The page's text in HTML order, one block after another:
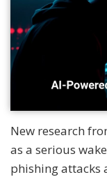
New research
as a serious
phishing attacks